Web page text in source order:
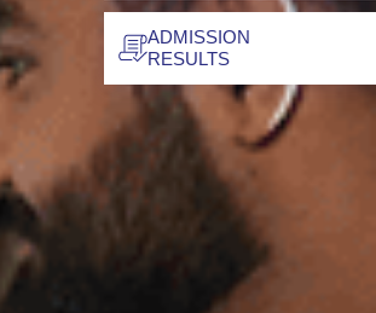
ADMISSION
RESULTS